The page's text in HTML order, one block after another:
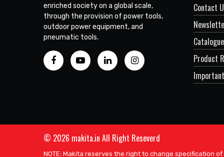
enriched society on a global scale,
through the provision of power tools,
outdoor power equipment, and
pneumatic tools.
Contact
Catalogue
Product
© 2026 makita.in All Right Reseverd
NOTE: Makita reserves the right to change specification